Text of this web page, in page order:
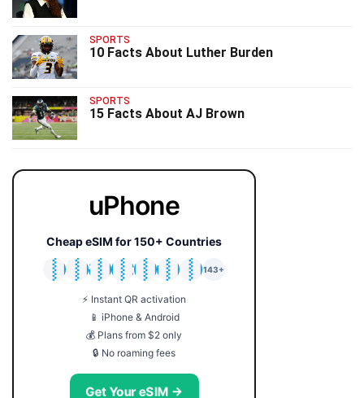
SPORTS
10 Facts About Luther Burden
SPORTS
15 Facts About AJ Brown
uPhone
Cheap eSIM for 150+ Countries
🇯🇵
🇹🇭
🇬🇧
🇺🇸
🇩🇪
🇦🇺
🇰🇷
143+
⚡ Instant QR activation
📱 iPhone & Android
💰 Plans from $2 only
🔒 No roaming fees
Get Your eSIM →